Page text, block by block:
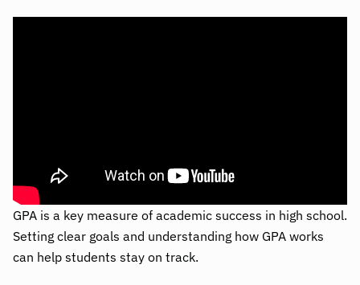
GPA is a key measure of academic success in high school.
Setting clear goals and understanding how GPA works
can help students stay on track.